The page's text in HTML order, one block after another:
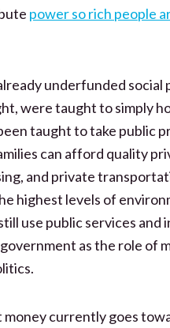
power so rich people
underfunded social
were taught to simply
taught to take public
can afford quality
and private
highest levels of
use public services and
as the role of
currently goes